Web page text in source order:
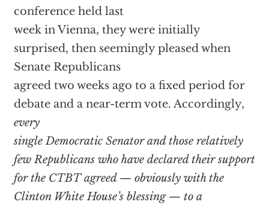
conference held last
week in Vienna, they were initially
surprised, then seemingly pleased when
Senate Republicans
agreed two weeks ago to a fixed period for
debate and a near-term vote. Accordingly,
every
single Democratic Senator and those relatively
few Republicans who have declared their support
for the CTBT agreed — obviously with the
Clinton White House’s blessing — to a